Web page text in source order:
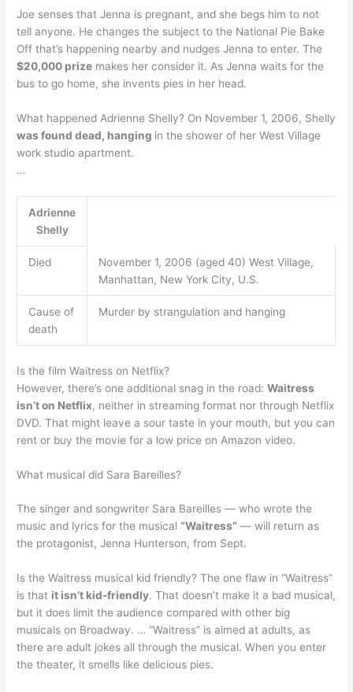
Joe senses that Jenna is pregnant, and she begs him to not
tell anyone. He changes the subject to the National Pie Bake
Off that’s happening nearby and nudges Jenna to enter. The
$20,000 prize makes her consider it. As Jenna waits for the
bus to go home, she invents pies in her head.
What happened Adrienne Shelly? On November 1, 2006, Shelly
was found dead, hanging in the shower of her West Village
work studio apartment.
…
Adrienne
Shelly
Died
November 1, 2006 (aged 40) West Village,
Manhattan, New York City, U.S.
Cause of
death
Murder by strangulation and hanging
Is the film Waitress on Netflix?
However, there’s one additional snag in the road:Waitress
isn’t on Netflix, neither in streaming format nor through Netflix
DVD. That might leave a sour taste in your mouth, but you can
rent or buy the movie for a low price on Amazon video.
What musical did Sara Bareilles?
The singer and songwriter Sara Bareilles — who wrote the
music and lyrics for the musical“Waitress” — will return as
the protagonist, Jenna Hunterson, from Sept.
Is the Waitress musical kid friendly? The one flaw in “Waitress”
is that it isn’t kid-friendly. That doesn’t make it a bad musical,
but it does limit the audience compared with other big
musicals on Broadway. … “Waitress” is aimed at adults, as
there are adult jokes all through the musical. When you enter
the theater, it smells like delicious pies.